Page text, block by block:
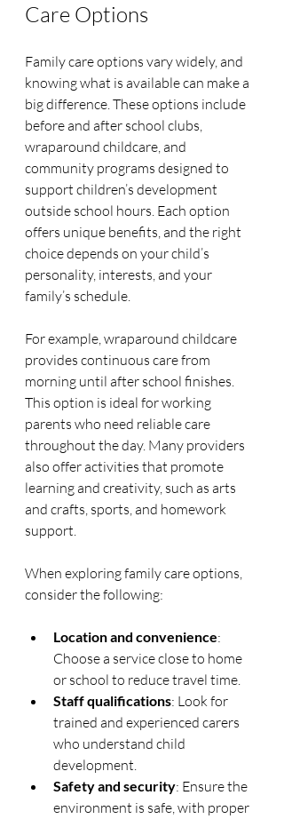
Care Options
Family care options vary widely, and
knowing what is available can make a
big difference. These options include
before and after school clubs,
wraparound childcare, and
community programs designed to
support children’s development
outside school hours. Each option
offers unique benefits, and the right
choice depends on your child’s
personality, interests, and your
family’s schedule.
For example, wraparound childcare
provides continuous care from
morning until after school finishes.
This option is ideal for working
parents who need reliable care
throughout the day. Many providers
also offer activities that promote
learning and creativity, such as arts
and crafts, sports, and homework
support.
When exploring family care options,
consider the following:
Location and convenience:
Choose a service close to home
or school to reduce travel time.
Staff qualifications: Look for
trained and experienced carers
who understand child
development.
Safety and security: Ensure the
environment is safe, with proper